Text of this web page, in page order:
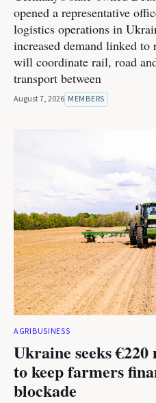
opened a representative
logistics operations in
increased demand linked
will coordinate rail, road
transport between
August 7, 2026 MEMBERS
AGRIBUSINESS
Ukraine seeks
to keep farmers
blockade